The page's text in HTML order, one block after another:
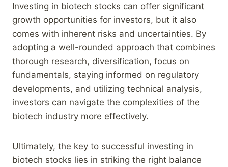
Investing in biotech stocks can offer significant
growth opportunities for investors, but it also
comes with inherent risks and uncertainties. By
adopting a well-rounded approach that combines
thorough research, diversification, focus on
fundamentals, staying informed on regulatory
developments, and utilizing technical analysis,
investors can navigate the complexities of the
biotech industry more effectively.
Ultimately, the key to successful investing in
biotech stocks lies in striking the right balance